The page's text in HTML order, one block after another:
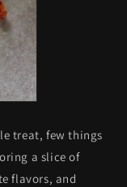
treat, few things
a slice of
flavors, and